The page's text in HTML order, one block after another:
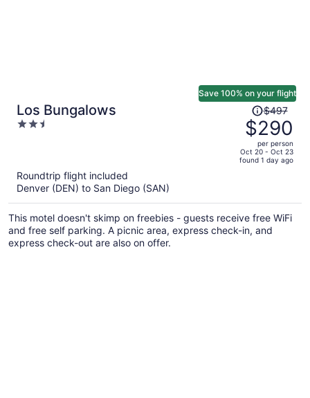
Los Bungalows
2.5
Save 100% on your flight
Price
was
$497,
price
is
per
person
$497
$290
per person
Oct 20 - Oct 23
found 1 day ago
Roundtrip flight included
Denver (DEN) to San Diego (SAN)
This motel doesn't skimp on freebies - guests receive free WiFi
and free self parking. A picnic area, express check-in, and
express check-out are also on offer.